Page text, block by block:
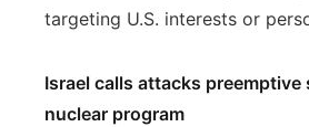
targeting U.S. interests or
Israel calls attacks preemptive
nuclear program